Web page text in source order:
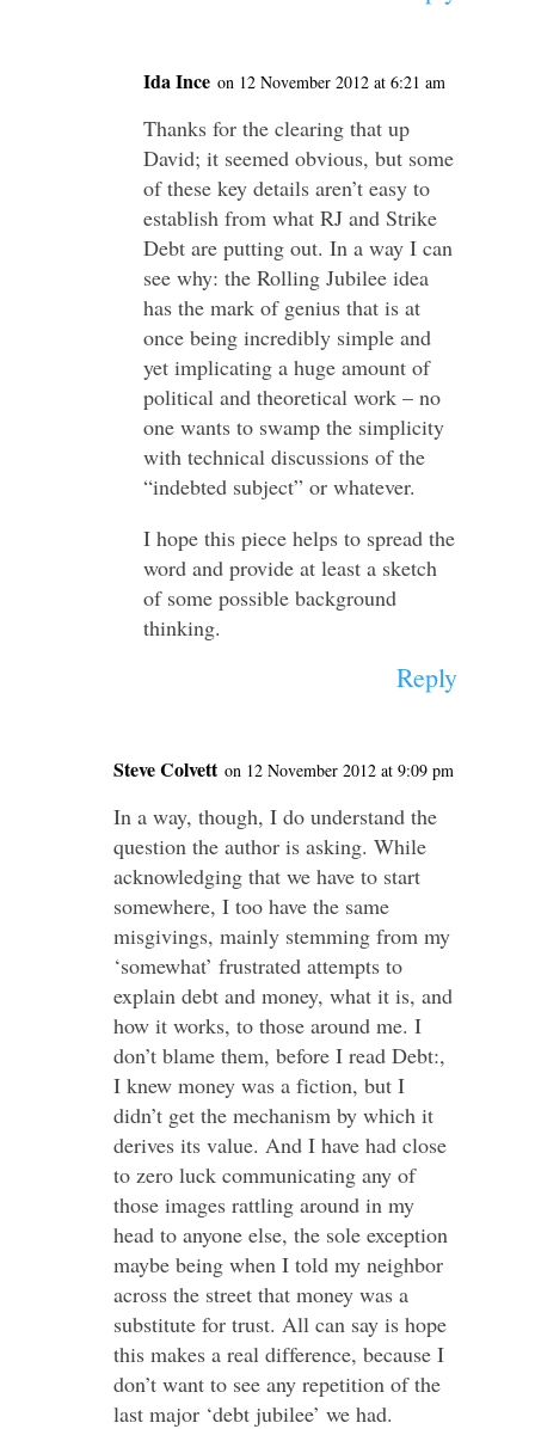
Ida Ince on 12 November 2012 at 6:21 am
Thanks for the clearing that up
David; it seemed obvious, but some
of these key details aren’t easy to
establish from what RJ and Strike
Debt are putting out. In a way I can
see why: the Rolling Jubilee idea
has the mark of genius that is at
once being incredibly simple and
yet implicating a huge amount of
political and theoretical work – no
one wants to swamp the simplicity
with technical discussions of the
“indebted subject” or whatever.
I hope this piece helps to spread the
word and provide at least a sketch
of some possible background
thinking.
Reply
Steve Colvett on 12 November 2012 at 9:09 pm
In a way, though, I do understand the
question the author is asking. While
acknowledging that we have to start
somewhere, I too have the same
misgivings, mainly stemming from my
‘somewhat’ frustrated attempts to
explain debt and money, what it is, and
how it works, to those around me. I
don’t blame them, before I read Debt:,
I knew money was a fiction, but I
didn’t get the mechanism by which it
derives its value. And I have had close
to zero luck communicating any of
those images rattling around in my
head to anyone else, the sole exception
maybe being when I told my neighbor
across the street that money was a
substitute for trust. All can say is hope
this makes a real difference, because I
don’t want to see any repetition of the
last major ‘debt jubilee’ we had.